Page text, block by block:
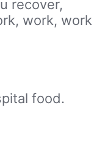
recover,
work, work
food.